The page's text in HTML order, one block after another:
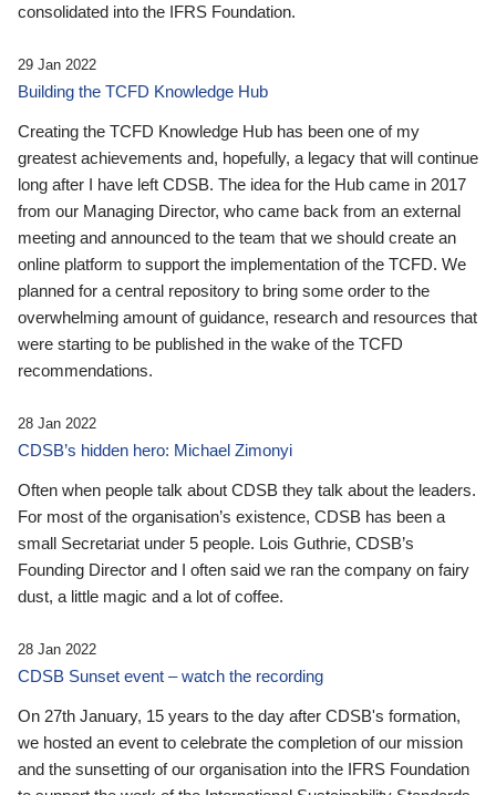
consolidated into the IFRS Foundation.
29 Jan 2022
Building the TCFD Knowledge Hub
Creating the TCFD Knowledge Hub has been one of my
greatest achievements and, hopefully, a legacy that will continue
long after I have left CDSB. The idea for the Hub came in 2017
from our Managing Director, who came back from an external
meeting and announced to the team that we should create an
online platform to support the implementation of the TCFD. We
planned for a central repository to bring some order to the
overwhelming amount of guidance, research and resources that
were starting to be published in the wake of the TCFD
recommendations.
28 Jan 2022
CDSB’s hidden hero: Michael Zimonyi
Often when people talk about CDSB they talk about the leaders.
For most of the organisation’s existence, CDSB has been a
small Secretariat under 5 people. Lois Guthrie, CDSB’s
Founding Director and I often said we ran the company on fairy
dust, a little magic and a lot of coffee.
28 Jan 2022
CDSB Sunset event – watch the recording
On 27th January, 15 years to the day after CDSB's formation,
we hosted an event to celebrate the completion of our mission
and the sunsetting of our organisation into the IFRS Foundation